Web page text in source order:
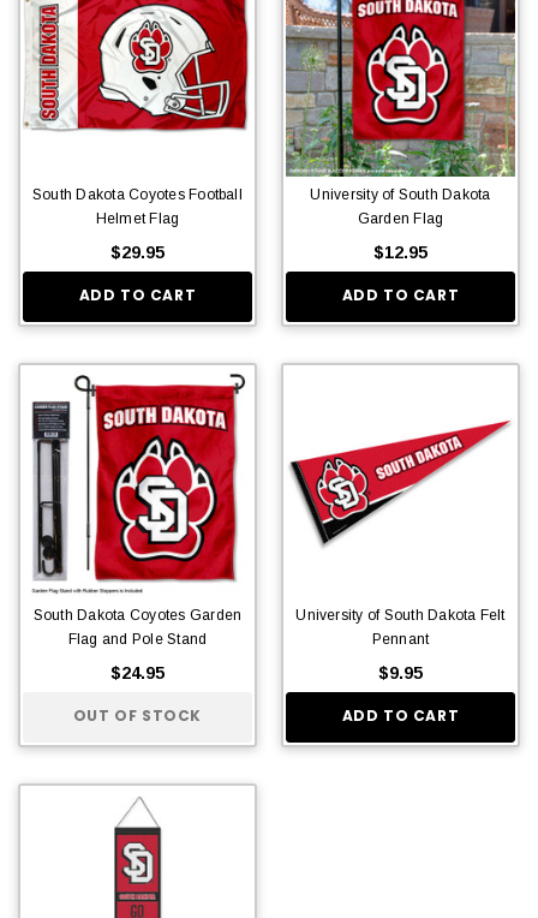
South Dakota Coyotes Football
Helmet Flag
$29.95
ADD TO CART
University of South Dakota
Garden Flag
$12.95
ADD TO CART
South Dakota Coyotes Garden
Flag and Pole Stand
$24.95
OUT OF STOCK
University of South Dakota Felt
Pennant
$9.95
ADD TO CART